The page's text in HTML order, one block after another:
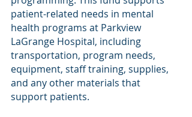
patient-related needs in mental
health programs at Parkview
LaGrange Hospital, including
transportation, program needs,
equipment, staff training, supplies,
and any other materials that
support patients.